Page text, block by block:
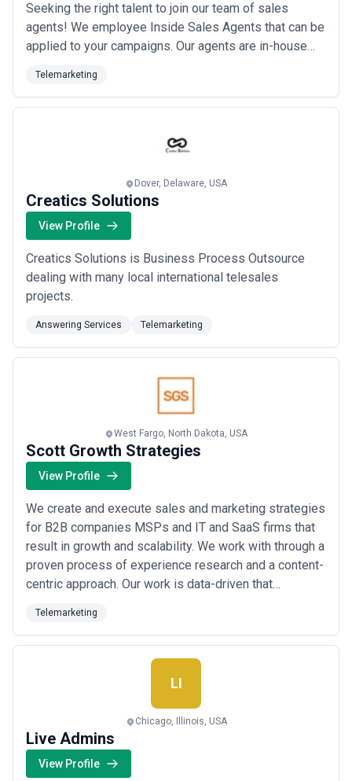
Seeking the right talent to join our team of sales
agents! We employee Inside Sales Agents that can be
applied to your campaigns. Our agents are in-house
promotes a client-oriented atmosphere. This is your
call center. Our employees work for our clients.
Telemarketing
Dover, Delaware, USA
Creatics Solutions
View Profile
Creatics Solutions is Business Process Outsource
dealing with many local international telesales
projects.
Answering Services Telemarketing
West Fargo, North Dakota, USA
Scott Growth Strategies
View Profile
We create and execute sales and marketing strategies
for B2B companies MSPs and IT and SaaS firms that
result in growth and scalability. We work with through a
proven process of experience research and a content-
centric approach. Our work is data-driven that
Telemarketing
LI
Chicago, Illinois, USA
Live Admins
View Profile